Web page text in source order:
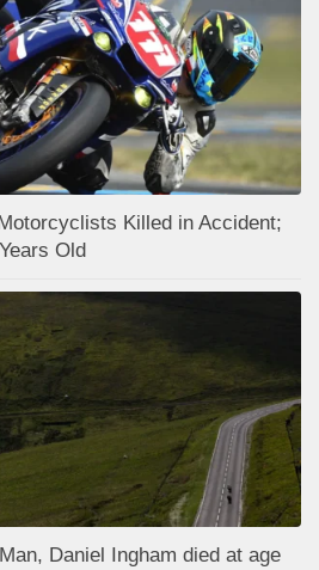
Killed in Accident;
Old
Daniel Ingham died at age